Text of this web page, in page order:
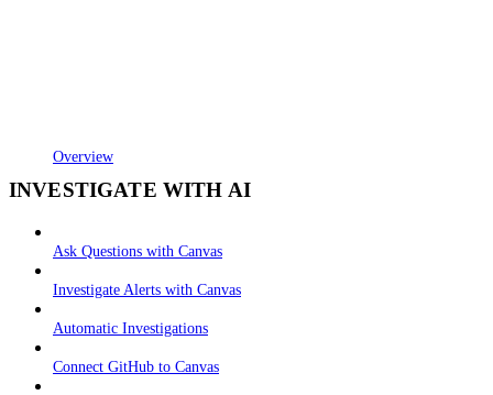
Overview
INVESTIGATE WITH AI
Ask Questions with Canvas
Investigate Alerts with Canvas
Automatic Investigations
Connect GitHub to Canvas